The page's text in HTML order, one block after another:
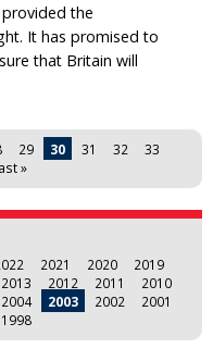
the
It has promised to
that Britain will
29 30 31 32
33
»
2021 2020
2019
2013 2012 2011
2010
2004 2003 2002
2001
1998